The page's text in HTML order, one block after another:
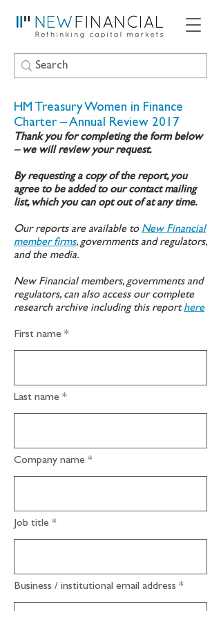
HM Treasury Women in Finance
Charter – Annual Review 2017
Thank you for completing the form below
– we will review your request.
By requesting a copy of the report, you
agree to be added to our contact mailing
list, which you can opt out of at any time.
Our reports are available to New Financial
member firms, governments and regulators,
and the media.
New Financial members, governments and
regulators, can also access our complete
research archive including this reporthere
First name
Last name
Company name
Job title
Business / institutional email address